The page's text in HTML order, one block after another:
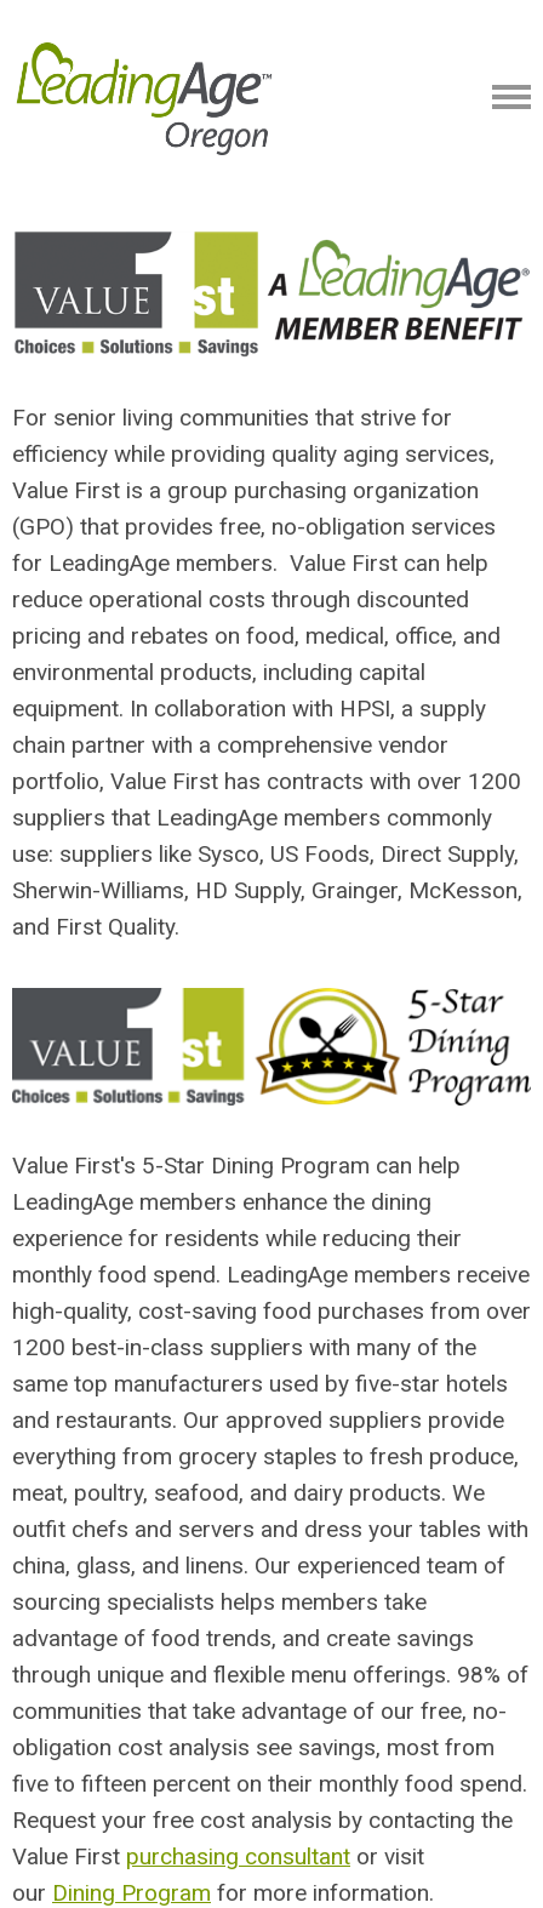
For senior living communities that strive for
efficiency while providing quality aging services,
Value First is a group purchasing organization
(GPO) that provides free, no-obligation services
for LeadingAge members. Value First can help
reduce operational costs through discounted
pricing and rebates on food, medical, office, and
environmental products, including capital
equipment. In collaboration with HPSI, a supply
chain partner with a comprehensive vendor
portfolio, Value First has contracts with over 1200
suppliers that LeadingAge members commonly
use: suppliers like Sysco, US Foods, Direct Supply,
Sherwin-Williams, HD Supply, Grainger, McKesson,
and First Quality.
Value First's 5-Star Dining Program can help
LeadingAge members enhance the dining
experience for residents while reducing their
monthly food spend. LeadingAge members receive
high-quality, cost-saving food purchases from over
1200 best-in-class suppliers with many of the
same top manufacturers used by five-star hotels
and restaurants. Our approved suppliers provide
everything from grocery staples to fresh produce,
meat, poultry, seafood, and dairy products. We
outfit chefs and servers and dress your tables with
china, glass, and linens. Our experienced team of
sourcing specialists helps members take
advantage of food trends, and create savings
through unique and flexible menu offerings. 98% of
communities that take advantage of our free, no-
obligation cost analysis see savings, most from
five to fifteen percent on their monthly food spend.
Request your free cost analysis by contacting the
Value First purchasing consultant or visit
our Dining Program for more information.